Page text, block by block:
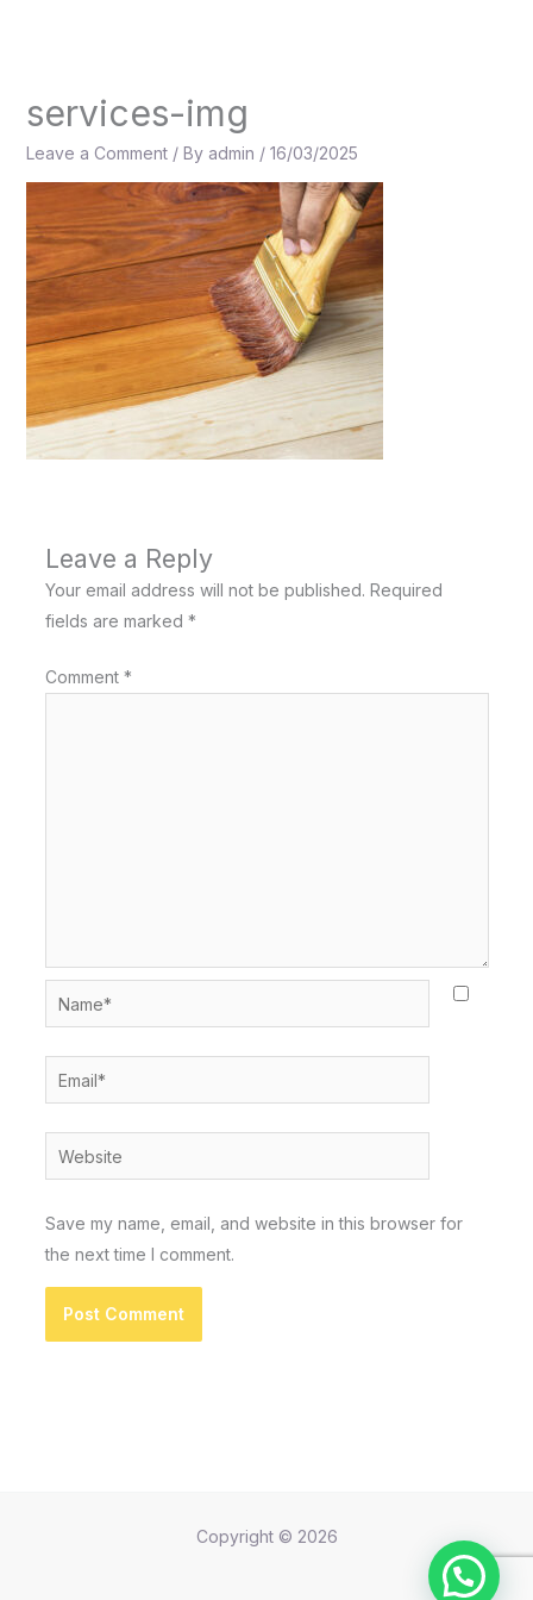
services-img
Leave a Comment / By admin / 16/03/2025
Leave a Reply
Your email address will not be published. Required
fields are marked *
Comment *
Name*
Email*
Website
Save my name, email, and website in this browser for
the next time I comment.
Copyright © 2026